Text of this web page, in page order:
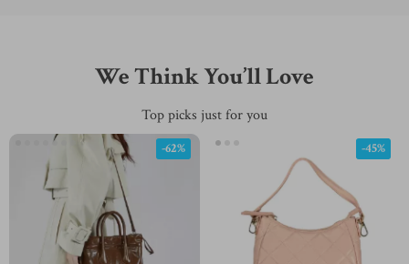
We Think You’ll Love
Top picks just for you
-62% -45%